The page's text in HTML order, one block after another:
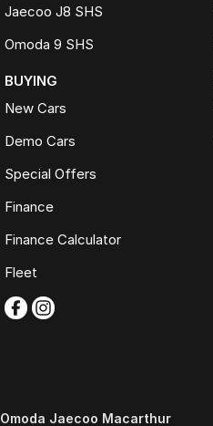
Jaecoo J8 SHS
Omoda 9 SHS
BUYING
New Cars
Demo Cars
Special Offers
Finance
Finance Calculator
Fleet
Omoda Jaecoo Macarthur